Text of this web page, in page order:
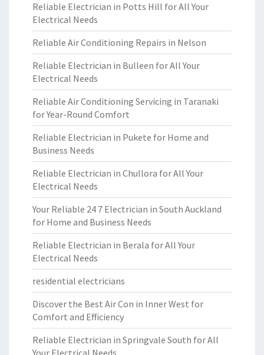
Reliable Electrician in Potts Hill for All Your
Electrical Needs
Reliable Air Conditioning Repairs in Nelson
Reliable Electrician in Bulleen for All Your
Electrical Needs
Reliable Air Conditioning Servicing in Taranaki
for Year-Round Comfort
Reliable Electrician in Pukete for Home and
Business Needs
Reliable Electrician in Chullora for All Your
Electrical Needs
Your Reliable 24 7 Electrician in South Auckland
for Home and Business Needs
Reliable Electrician in Berala for All Your
Electrical Needs
residential electricians
Discover the Best Air Con in Inner West for
Comfort and Efficiency
Reliable Electrician in Springvale South for All
Your Electrical Needs